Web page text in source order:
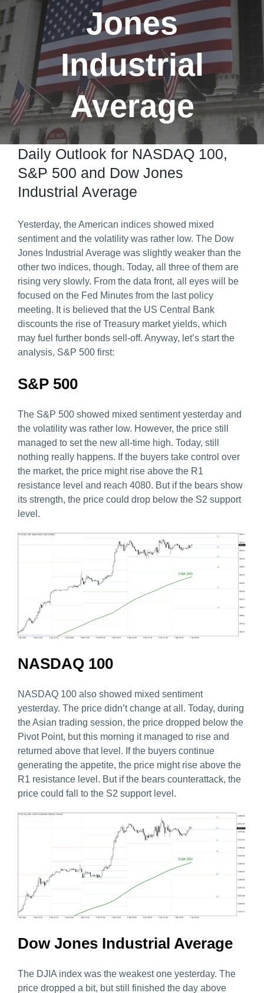
Predict & Win Terms and Conditions
Jones
Industrial
Average
Daily Outlook for NASDAQ 100,
S&P 500 and Dow Jones
Industrial Average
Yesterday, the American indices showed mixed
sentiment and the volatility was rather low. The Dow
Jones Industrial Average was slightly weaker than the
other two indices, though. Today, all three of them are
rising very slowly. From the data front, all eyes will be
focused on the Fed Minutes from the last policy
meeting. It is believed that the US Central Bank
discounts the rise of Treasury market yields, which
may fuel further bonds sell-off. Anyway, let’s start the
analysis, S&P 500 first:
S&P 500
The S&P 500 showed mixed sentiment yesterday and
the volatility was rather low. However, the price still
managed to set the new all-time high. Today, still
nothing really happens. If the buyers take control over
the market, the price might rise above the R1
resistance level and reach 4080. But if the bears show
its strength, the price could drop below the S2 support
level.
NASDAQ 100
NASDAQ 100 also showed mixed sentiment
yesterday. The price didn’t change at all. Today, during
the Asian trading session, the price dropped below the
Pivot Point, but this morning it managed to rise and
returned above that level. If the buyers continue
generating the appetite, the price might rise above the
R1 resistance level. But if the bears counterattack, the
price could fall to the S2 support level.
Dow Jones Industrial Average
The DJIA index was the weakest one yesterday. The
price dropped a bit, but still finished the day above